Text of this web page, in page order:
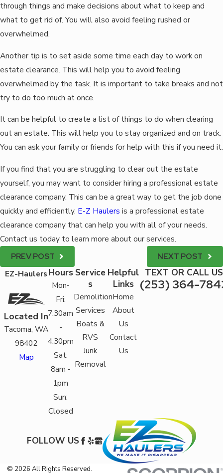
through things and make decisions about what to keep and
what to get rid of. You will also avoid feeling rushed or
overwhelmed.
Another tip is to set aside some time each day to work on
estate clearance. This will help you to avoid feeling
overwhelmed by the task. It is important to take breaks and not
try to do too much at once.
It can be helpful to create a list of things to do when clearing
out an estate. This will help you to stay organized and on track.
You can ask your family or friends for help with this if you need it.
If you find that you are struggling to clear out the estate
yourself, you may want to consider hiring a professional estate
clearance company. This can be a great way to get the job done
quickly and efficiently. E-Z Haulers is a professional estate
clearance company that can help you with all of your needs.
Contact us today to learn more about our services.
PREV POST
NEXT POST
EZ-Haulers
Located In
Tacoma, WA
98402
Map
Hours
Mon-
Fri:
7:30am
-
4:30pm
Sat:
8am -
1pm
Sun:
Closed
Service
s
Demolition
Services
Boats &
RVS
Junk
Removal
Helpful
Links
Home
About
Us
Contact
Us
TEXT OR CALL US
(253) 364-
FOLLOW US
© 2026 All Rights Reserved.